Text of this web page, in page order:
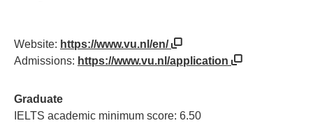
Website: https://www.vu.nl/en/
Admissions: https://www.vu.nl/application
Graduate
IELTS academic minimum score: 6.50